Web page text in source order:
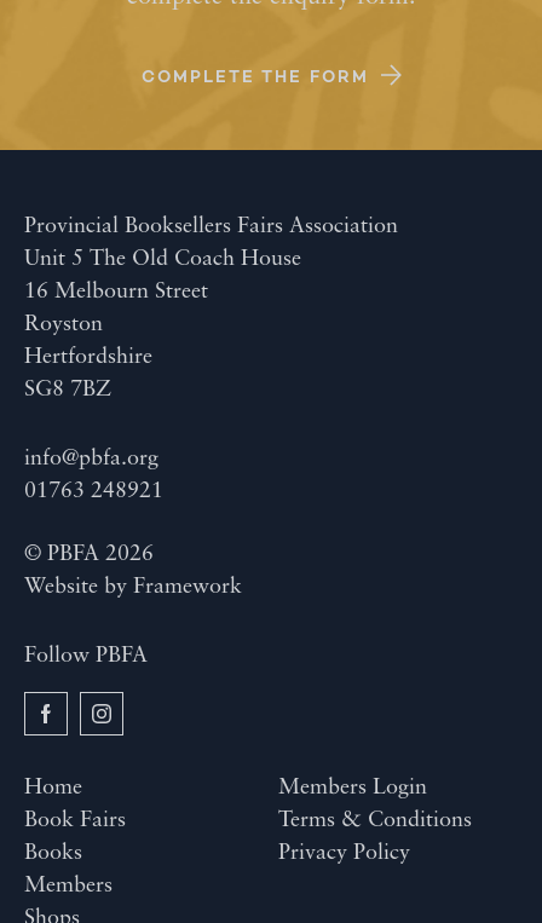
COMPLETE THE FORM
Provincial Booksellers Fairs Association
Unit 5 The Old Coach House
16 Melbourn Street
Royston
Hertfordshire
SG8 7BZ
info@pbfa.org
01763 248921
© PBFA 2026
Website by Framework
Follow PBFA
Home
Book Fairs
Books
Members
Shops
Members Login
Terms & Conditions
Privacy Policy